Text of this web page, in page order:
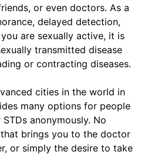
or even doctors. As a
delayed detection,
are sexually active, it is
transmitted disease
or contracting diseases.
cities in the world in
many options for people
anonymously. No
brings you to the doctor
or simply the desire to take